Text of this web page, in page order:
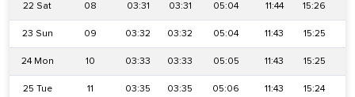
22 Sat 08 03:31 03:31 05:04 11:44 15:26
23 Sun 09 03:32 03:32 05:04 11:43 15:25
24 Mon 10 03:33 03:33 05:05 11:43 15:25
25 Tue 11 03:35 03:35 05:06 11:43 15:24